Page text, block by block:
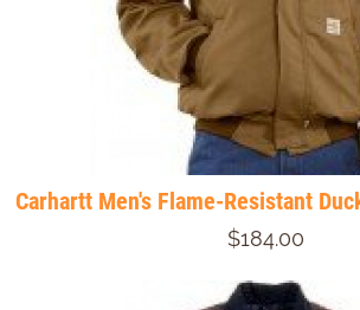
Carhartt Men's Flame-Resistant
$184.00